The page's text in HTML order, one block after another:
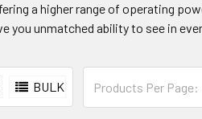
a higher range of operating
you unmatched ability to see in
Products Per Page:
BULK